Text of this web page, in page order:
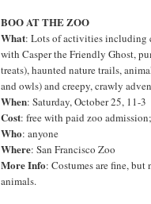
BOO AT THE ZOO
What: Lots of activities including
with Casper the Friendly Ghost,
treats), haunted nature trails,
and owls) and creepy, crawly
When: Saturday, October 25, 11-3
Cost: free with paid zoo
Who: anyone
Where: San Francisco Zoo
More Info: Costumes are fine, but
animals.